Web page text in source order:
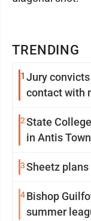
TRENDING
1 Jury
contact with
2State
in Antis
3Sheetz
4Bishop
summer